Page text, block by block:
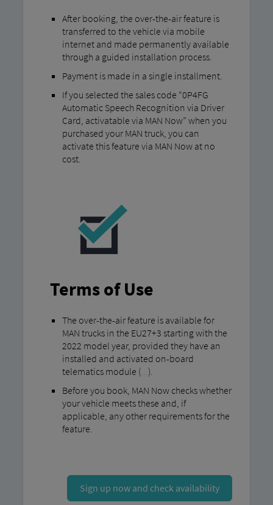
After booking, the over-the-air feature is
transferred to the vehicle via mobile
internet and made permanently available
through a guided installation process.
Payment is made in a single installment.
If you selected the sales code “0P4FG
Automatic Speech Recognition via Driver
Card, activatable via MAN Now” when you
purchased your MAN truck, you can
activate this feature via MAN Now at no
cost.
Terms of Use
The over-the-air feature is available for
MAN trucks in the EU27+3 starting with the
2022 model year, provided they have an
installed and activated on-board
telematics module ( ...).
Before you book, MAN Now checks whether
your vehicle meets these and, if
applicable, any other requirements for the
feature.
Sign up now and check availability